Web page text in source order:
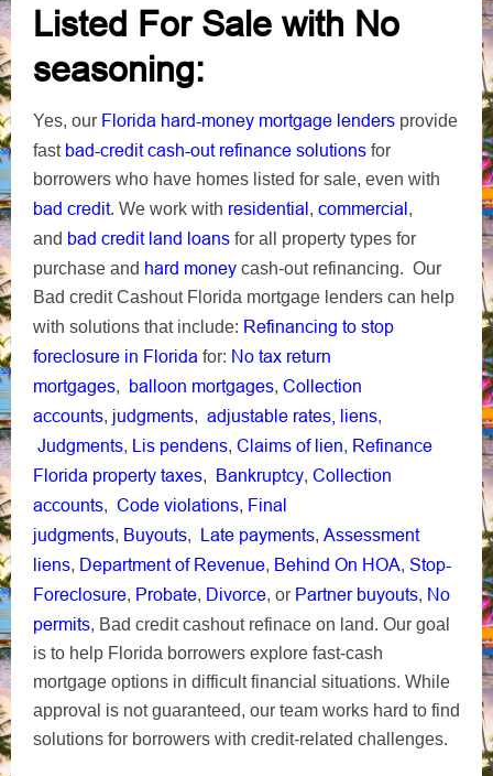
Listed For Sale with No
seasoning:
Yes, our Florida hard-money mortgage lenders provide
fast bad-credit cash-out refinance solutions for
borrowers who have homes listed for sale, even with
bad credit. We work with residential, commercial,
and bad credit land loans for all property types for
purchase and hard money cash-out refinancing. Our
Bad credit Cashout Florida mortgage lenders can help
with solutions that include: Refinancing to stop
foreclosure in Florida for: No tax return
mortgages, balloon mortgages, Collection
accounts, judgments, adjustable rates, liens,
Judgments, Lis pendens, Claims of lien, Refinance
Florida property taxes, Bankruptcy, Collection
accounts, Code violations, Final
judgments, Buyouts, Late payments, Assessment
liens, Department of Revenue, Behind On HOA, Stop-
Foreclosure, Probate, Divorce, or Partner buyouts, No
permits, Bad credit cashout refinace on land. Our goal
is to help Florida borrowers explore fast-cash
mortgage options in difficult financial situations. While
approval is not guaranteed, our team works hard to find
solutions for borrowers with credit-related challenges.